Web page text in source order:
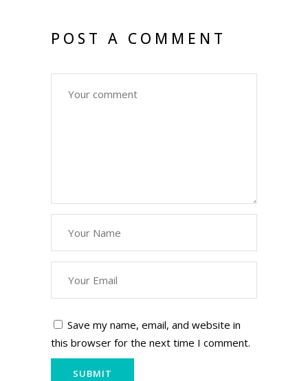
POST A COMMENT
Save my name, email, and website in
this browser for the next time I comment.